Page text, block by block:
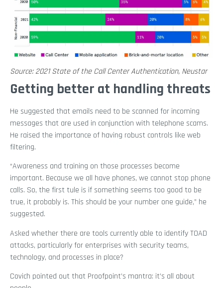
Source: 2021 State of the Call Center Authentication, Neustar
Getting better at handling threats
He suggested that emails need to be scanned for incoming
messages that are used in conjunction with telephone scams.
He raised the importance of having robust controls like web
filtering.
“Awareness and training on those processes become
important. Because we all have phones, we cannot stop phone
calls. So, the first tule is if something seems too good to be
true, it probably is. This should be your number one guide,” he
suggested.
Asked whether there are tools currently able to identify TOAD
attacks, particularly for enterprises with security teams,
technology, and processes in place?
Covich pointed out that Proofpoint’s mantra: it’s all about